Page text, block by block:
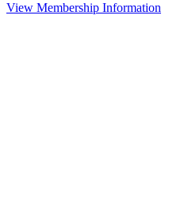
View Membership Information